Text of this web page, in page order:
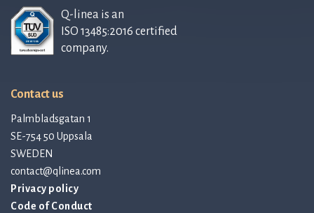
Q-linea is an
ISO 13485:2016 certified
company.
Contact us
Palmbladsgatan 1
SE-754 50 Uppsala
SWEDEN
contact@qlinea.com
Privacy policy
Code of Conduct